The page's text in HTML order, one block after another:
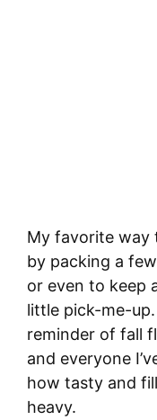
My favorite way
by packing a
or even to keep
little pick-me-
reminder of fall
and everyone
how tasty and
heavy.